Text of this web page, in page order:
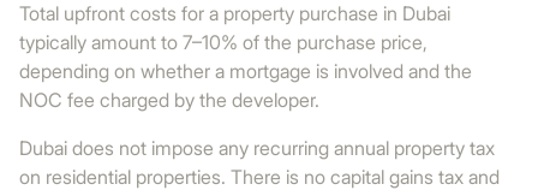
Total upfront costs for a property purchase in Dubai
typically amount to 7–10% of the purchase price,
depending on whether a mortgage is involved and the
NOC fee charged by the developer.
Dubai does not impose any recurring annual property tax
on residential properties. There is no capital gains tax and